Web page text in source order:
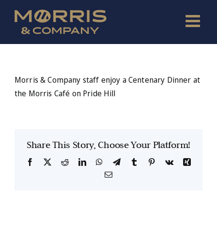
content
Morris & Company staff enjoy a Centenary Dinner at
the Morris Café on Pride Hill
Share This Story, Choose Your Platform!
Facebook
X RedditLinkedInWhatsApp
TelegramTumblr Pinterest
Vk
Xing
Email